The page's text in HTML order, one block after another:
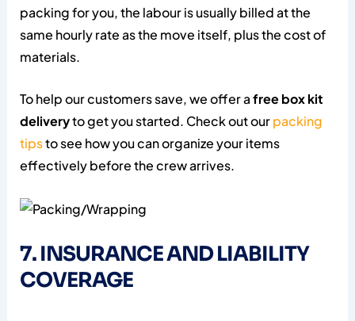
packing for you, the labour is usually billed at the
same hourly rate as the move itself, plus the cost of
materials.
To help our customers save, we offer afree box kit
deliveryto get you started. Check out ourpacking
tipsto see how you can organize your items
effectively before the crew arrives.
7. INSURANCE AND LIABILITY
COVERAGE